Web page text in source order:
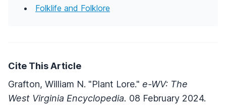
Folklife and Folklore
Cite This Article
Grafton, William N. "Plant Lore." e-WV: The
West Virginia Encyclopedia. 08 February 2024.